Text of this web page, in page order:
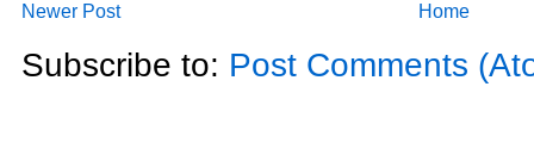
Newer Post Home
Subscribe to: Post Comments